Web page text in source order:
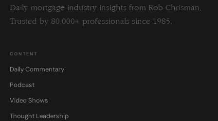
Daily mortgage industry insights from Rob Chrisman.
Trusted by 80,000+ professionals since 1985.
CONTENT
Daily Commentary
Podcast
Video Shows
Thought Leadership